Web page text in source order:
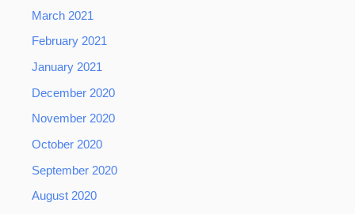
March 2021
February 2021
January 2021
December 2020
November 2020
October 2020
September 2020
August 2020